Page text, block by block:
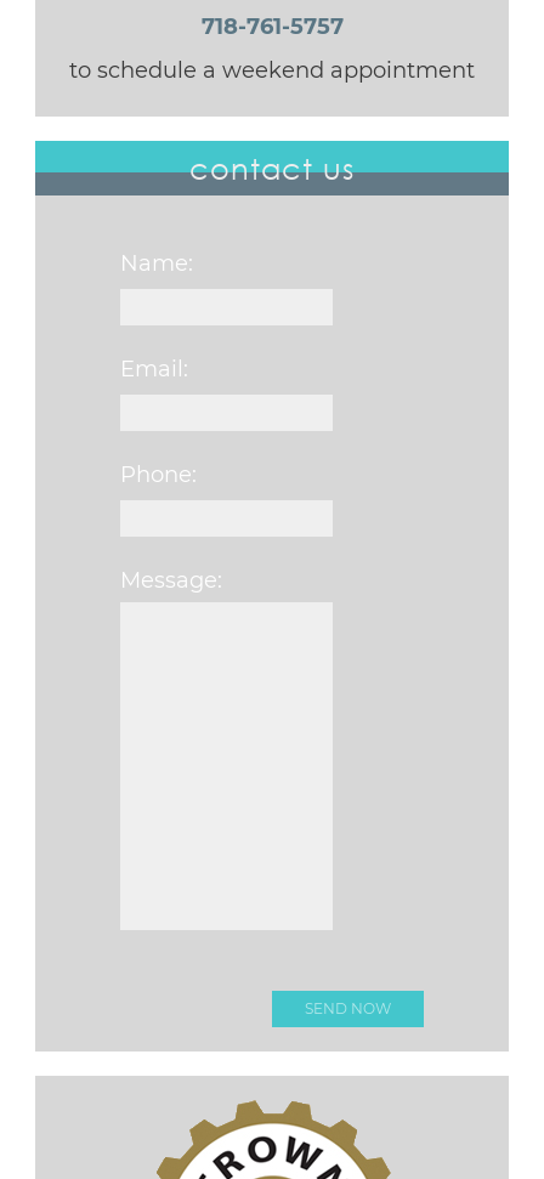
718-761-5757
to schedule a weekend appointment
contact us
Name:
Email:
Phone:
Message: